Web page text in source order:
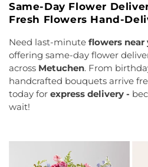
Same-Day Flower
Fresh Flowers Hand-
Need last-minute flowers near
offering same-day flower
across Metuchen. From
handcrafted bouquets arrive
today for express delivery -
wait!